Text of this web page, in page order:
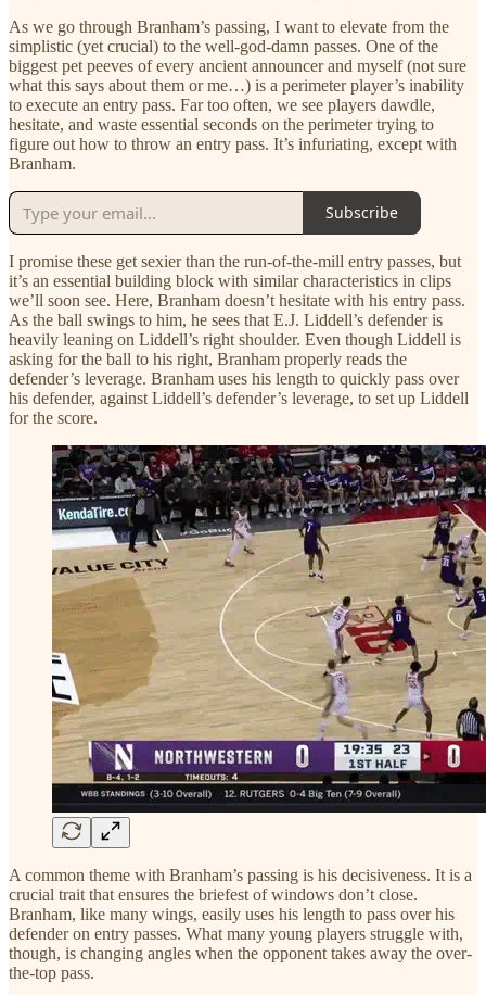
As we go through Branham’s passing, I want to elevate from the
simplistic (yet crucial) to the well-god-damn passes. One of the
biggest pet peeves of every ancient announcer and myself (not sure
what this says about them or me…) is a perimeter player’s inability
to execute an entry pass. Far too often, we see players dawdle,
hesitate, and waste essential seconds on the perimeter trying to
figure out how to throw an entry pass. It’s infuriating, except with
Branham.
Subscribe
I promise these get sexier than the run-of-the-mill entry passes, but
it’s an essential building block with similar characteristics in clips
we’ll soon see. Here, Branham doesn’t hesitate with his entry pass.
As the ball swings to him, he sees that E.J. Liddell’s defender is
heavily leaning on Liddell’s right shoulder. Even though Liddell is
asking for the ball to his right, Branham properly reads the
defender’s leverage. Branham uses his length to quickly pass over
his defender, against Liddell’s defender’s leverage, to set up Liddell
for the score.
A common theme with Branham’s passing is his decisiveness. It is a
crucial trait that ensures the briefest of windows don’t close.
Branham, like many wings, easily uses his length to pass over his
defender on entry passes. What many young players struggle with,
though, is changing angles when the opponent takes away the over-
the-top pass.